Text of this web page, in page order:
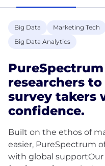
Big Data Marketing Tech
Big Data Analytics
researchers
survey takers
confidence.
Built on the ethos of
easier, PureSpectrum
with global supportOur